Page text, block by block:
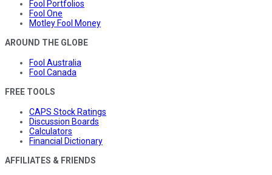
Fool Portfolios
Fool One
Motley Fool Money
AROUND THE GLOBE
Fool Australia
Fool Canada
FREE TOOLS
CAPS Stock Ratings
Discussion Boards
Calculators
Financial Dictionary
AFFILIATES & FRIENDS